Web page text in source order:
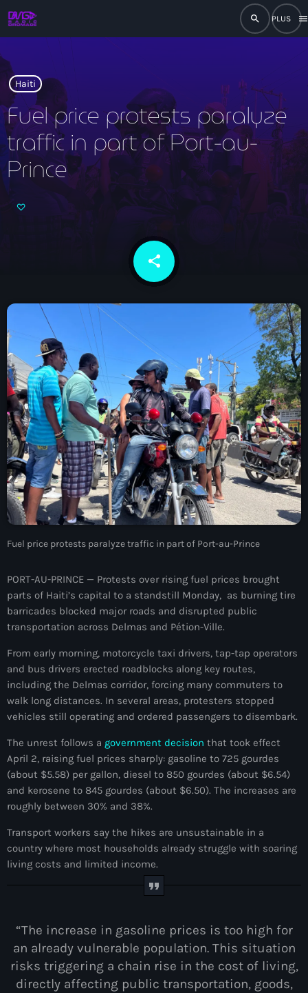
search
menu
close
play_arrow RADIO DROMAGE
À Propos
TV Direct
Actualités
Blog Grid Sidebar
Contact
Archives
août 2026
juillet 2026
juin 2026
mai 2026
avril 2026
mars 2026
février 2026
janvier 2026
décembre 2025
novembre 2025
septembre 2025
août 2025
juin 2025
mai 2025
avril 2025
Haiti
Fuel price protests paralyze
traffic in part of Port-au-
Prince
share
email
Fuel price protests paralyze traffic in part of Port-au-Prince
PORT-AU-PRINCE — Protests over rising fuel prices brought
parts of Haiti’s capital to a standstill Monday, as burning tire
barricades blocked major roads and disrupted public
transportation across Delmas and Pétion-Ville.
From early morning, motorcycle taxi drivers, tap-tap operators
and bus drivers erected roadblocks along key routes,
including the Delmas corridor, forcing many commuters to
walk long distances. In several areas, protesters stopped
vehicles still operating and ordered passengers to disembark.
The unrest follows a government decision that took effect
April 2, raising fuel prices sharply: gasoline to 725 gourdes
(about $5.58) per gallon, diesel to 850 gourdes (about $6.54)
and kerosene to 845 gourdes (about $6.50). The increases are
roughly between 30% and 38%.
Transport workers say the hikes are unsustainable in a
country where most households already struggle with soaring
living costs and limited income.
“The increase in gasoline prices is too high for
an already vulnerable population. This situation
risks triggering a chain rise in the cost of living,
directly affecting public transportation, goods,